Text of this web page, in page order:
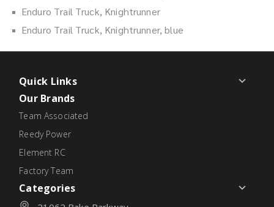
Enduro Trail Truck, Knightrunner
Enduro Trail Truck, Knightrunner, blue
Quick Links
Our Brands
Team Associated
Reedy Power
Element RC
Factory Team
Categories